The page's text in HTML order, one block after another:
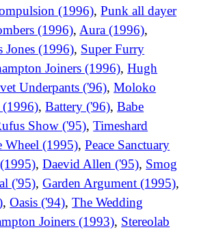
(1996),Punk all dayer
(1996), Aura (1996),
Jones (1996), Super Furry
Joiners (1996),Hugh
Underpants ('96),Moloko
,Battery ('96),Babe
Show ('95),Timeshard
Wheel (1995),Peace Sanctuary
,Daevid Allen ('95), Smog
('95),Garden Argument (1995),
,Oasis ('94),The Wedding
Joiners (1993), Stereolab